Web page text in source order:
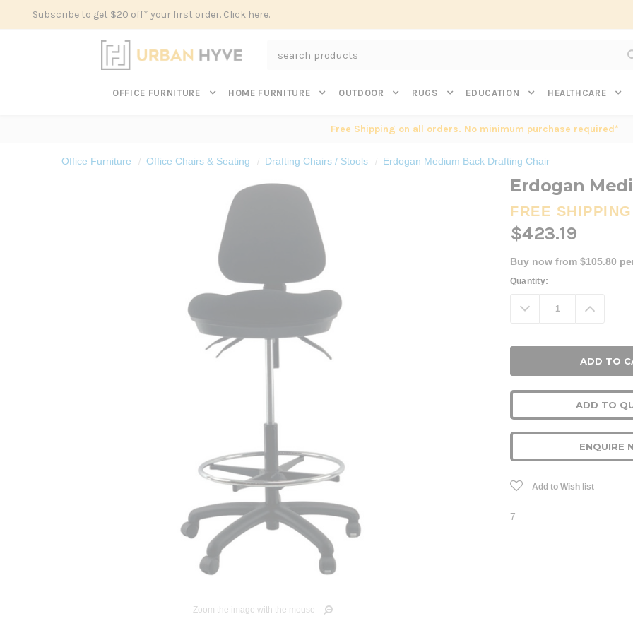
Subscribe to get $20 off* your first order. Click here.
OFFICE FURNITURE HOME FURNITURE OUTDOOR RUGS EDUCATION HEALTHCARE
Free Shipping on all orders. No minimum purchase required*
Office Furniture Office Chairs & Seating Drafting Chairs / Stools Erdogan Medium Back Drafting Chair
Zoom the image with the mouse
Erdogan
FREE SHIPPING
$423.19
Buy now from $105.80
Current
Quantity:
Decrease
Quantity:
ADD TO
ENQUIRE
Add to Wish list
7